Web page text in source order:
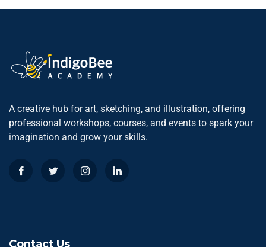
A creative hub for art, sketching, and illustration, offering
professional workshops, courses, and events to spark your
imagination and grow your skills.
Contact Us